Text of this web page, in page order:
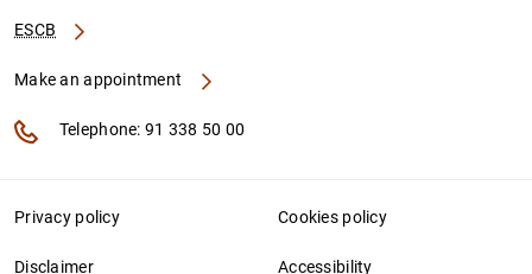
ESCB
Make an appointment
Telephone: 91 338 50 00
Privacy policy Cookies policy
Disclaimer Accessibility